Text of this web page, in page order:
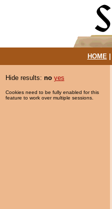
HOME|
Hide results: no yes
Cookies need to be fully enabled for this
feature to work over multiple sessions.